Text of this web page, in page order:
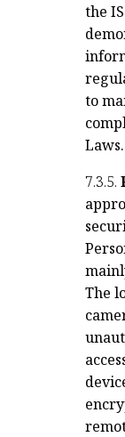
the
to
Laws.
7.3.5.
The